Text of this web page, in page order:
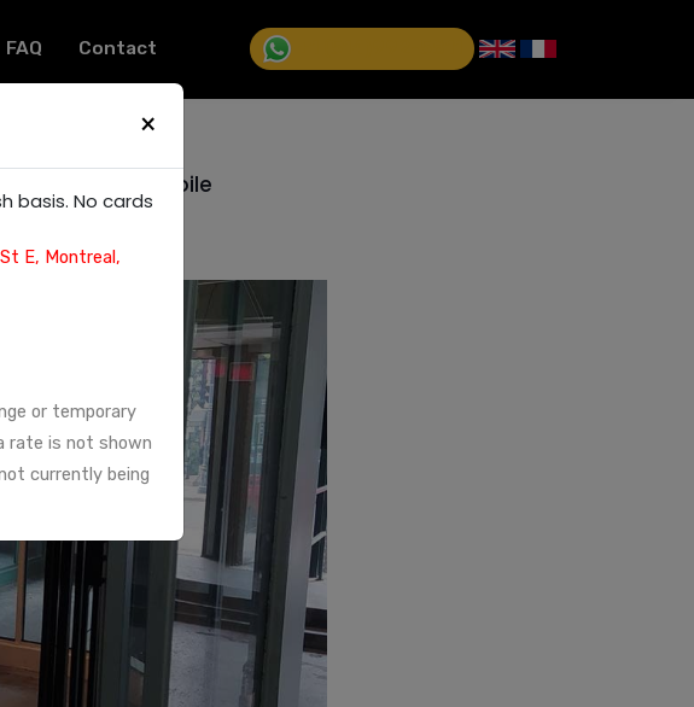
FAQ Contact
- Arcturus Etoile
×
basis. No cards
E, Montreal,
or temporary
rate is not shown
currently being